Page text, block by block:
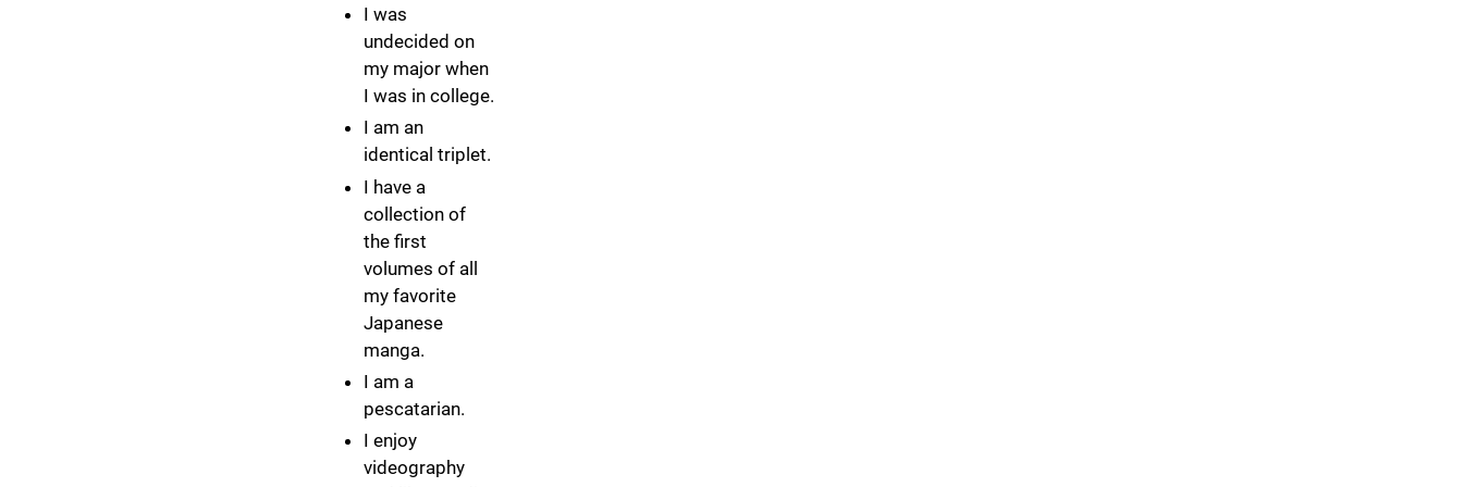
I was
undecided on
my major when
I was in college.
I am an
identical triplet.
I have a
collection of
the first
volumes of all
my favorite
Japanese
manga.
I am a
pescatarian.
I enjoy
videography